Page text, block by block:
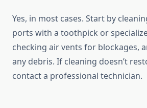
Yes, in most cases. Start by
ports with a toothpick or
checking air vents for blockages,
any debris. If cleaning doesn’t
contact a professional technician.